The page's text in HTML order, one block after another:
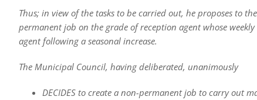
Thus; in view of the tasks to be carried out, he proposes to
permanent job on the grade of reception agent whose
agent following a seasonal increase.
The Municipal Council, having deliberated, unanimously
DECIDES to create a non-permanent job to carry out